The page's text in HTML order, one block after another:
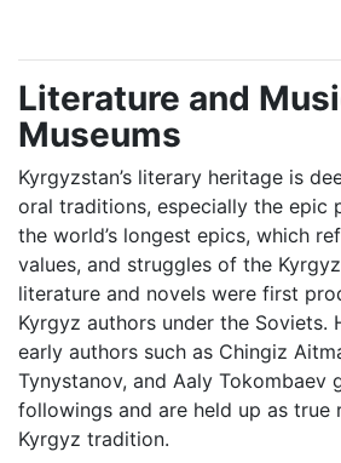
Literature and
Museums
Kyrgyzstan’s literary heritage is
oral traditions, especially the epic
the world’s longest epics, which
values, and struggles of the
literature and novels were first
Kyrgyz authors under the Soviets.
early authors such as Chingiz
Tynystanov, and Aaly Tokombaev
followings and are held up as true
Kyrgyz tradition.